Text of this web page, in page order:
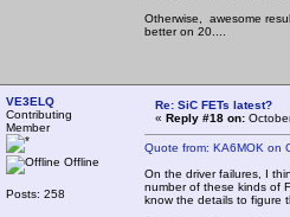
Otherwise, awesome
better on 20....
VE3ELQ
Contributing
Member
Offline
Posts: 258
Re: SiC FETs latest?
« Reply #18 on:
Quote from: KA6MOK on
On the driver failures, I
number of these kinds of
know the details to figure